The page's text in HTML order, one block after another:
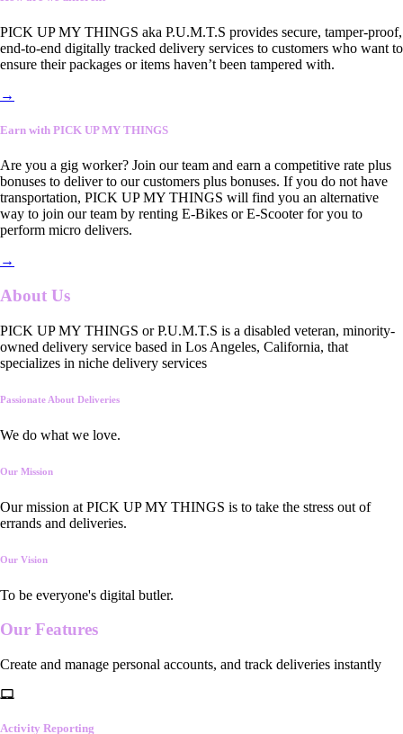
PICK UP MY THINGS aka P.U.M.T.S provides secure, tamper-proof,
end-to-end digitally tracked delivery services to customers who want to
ensure their packages or items haven’t been tampered with.
→
Earn with PICK UP MY THINGS
Are you a gig worker? Join our team and earn a competitive rate plus
bonuses to deliver to our customers plus bonuses. If you do not have
transportation, PICK UP MY THINGS will find you an alternative
way to join our team by renting E-Bikes or E-Scooter for you to
perform micro delivers.
→
About Us
PICK UP MY THINGS or P.U.M.T.S is a disabled veteran, minority-
owned delivery service based in Los Angeles, California, that
specializes in niche delivery services
Passionate About Deliveries
We do what we love.
Our Mission
Our mission at PICK UP MY THINGS is to take the stress out of
errands and deliveries.
Our Vision
To be everyone's digital butler.
Our Features
Create and manage personal accounts, and track deliveries instantly
Activity Reporting